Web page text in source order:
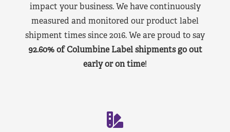
impact your business. We have continuously
measured and monitored our product label
shipment times since 2016. We are proud to say
92.60% of Columbine Label shipments go out
early or on time!